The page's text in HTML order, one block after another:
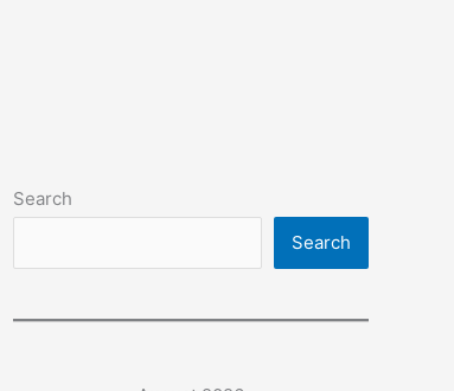
Search
Search